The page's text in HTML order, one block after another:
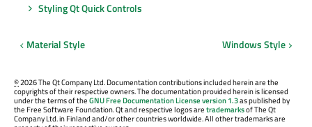
Styling Qt Quick Controls
Material Style Windows Style
©2026 The Qt Company Ltd. Documentation contributions included herein are the
copyrights of their respective owners. The documentation provided herein is licensed
under the terms of theGNU Free Documentation License version 1.3as published by
the Free Software Foundation. Qt and respective logos aretrademarksof The Qt
Company Ltd. in Finland and/or other countries worldwide. All other trademarks are